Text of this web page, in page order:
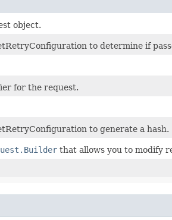
object.
to determine if
for the request.
to generate a hash.
that allows you to modify